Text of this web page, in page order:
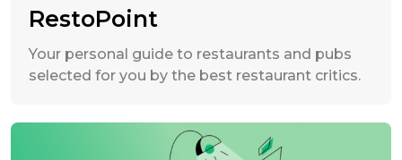
RestoPoint
Your personal guide to restaurants and pubs
selected for you by the best restaurant critics.